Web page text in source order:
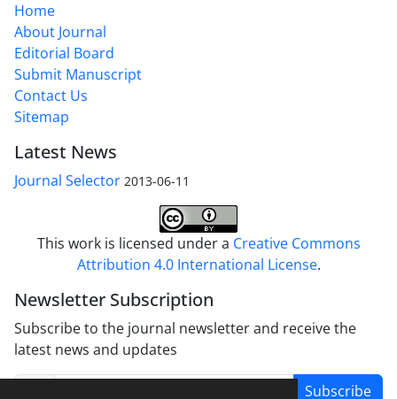
Home
About Journal
Editorial Board
Submit Manuscript
Contact Us
Sitemap
Latest News
Journal Selector 2013-06-11
This work is licensed under a Creative Commons
Attribution 4.0 International License.
Newsletter Subscription
Subscribe to the journal newsletter and receive the
latest news and updates
Subscribe